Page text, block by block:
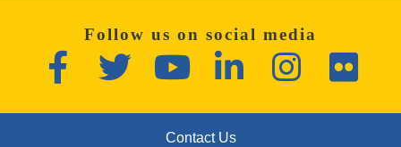
Follow us on social media
FacebookTwitter YouTube LinkedInInstagramFlickr
Contact Us